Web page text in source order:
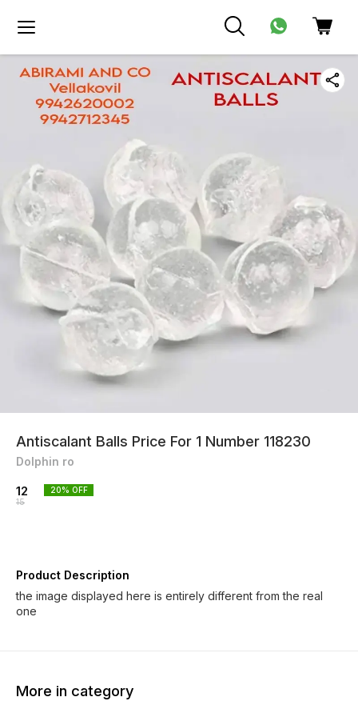
Antiscalant Balls Price For 1 Number 118230
Dolphin ro
12
15
20% OFF
Product Description
the image displayed here is entirely different from the real
one
More in category